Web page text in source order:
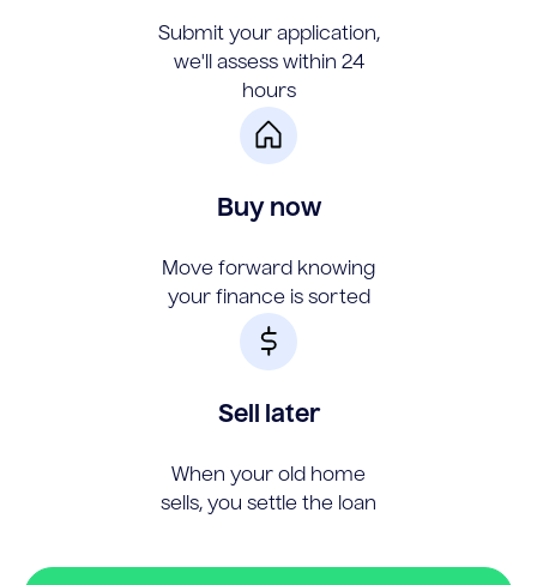
Submit your application,
we'll assess within 24
hours
Buy now
Move forward knowing
your finance is sorted
Sell later
When your old home
sells, you settle the loan